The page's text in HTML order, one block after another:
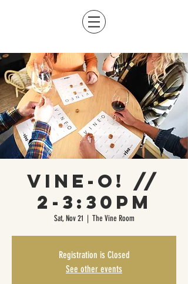
Vine-O! //
2-3:30pm
Sat, Nov 21
  |
The Vine Room
Registration is Closed
See other events